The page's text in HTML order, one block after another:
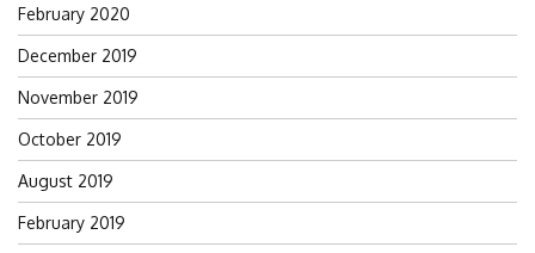
February 2020
December 2019
November 2019
October 2019
August 2019
February 2019